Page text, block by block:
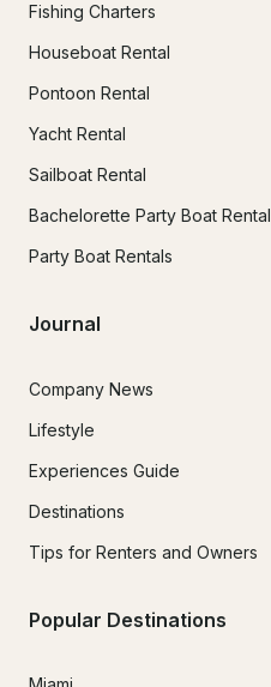
Fishing Charters
Houseboat Rental
Pontoon Rental
Yacht Rental
Sailboat Rental
Bachelorette Party Boat Rental
Party Boat Rentals
Journal
Company News
Lifestyle
Experiences Guide
Destinations
Tips for Renters and Owners
Popular Destinations